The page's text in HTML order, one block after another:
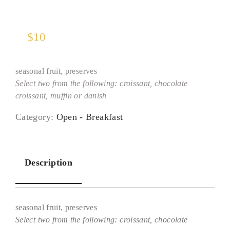
$10
seasonal fruit, preserves
Select two from the following: croissant, chocolate
croissant, muffin or danish
Category: Open - Breakfast
Description
seasonal fruit, preserves
Select two from the following: croissant, chocolate